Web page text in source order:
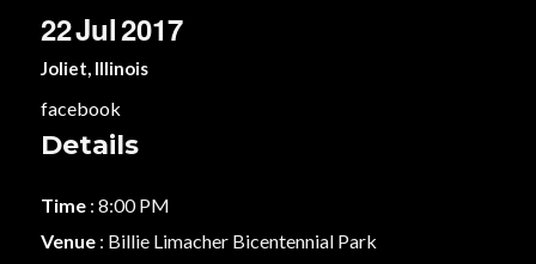
22Jul2017
Joliet, Illinois
facebook
Details
Time : 8:00 PM
Venue : Billie Limacher Bicentennial Park